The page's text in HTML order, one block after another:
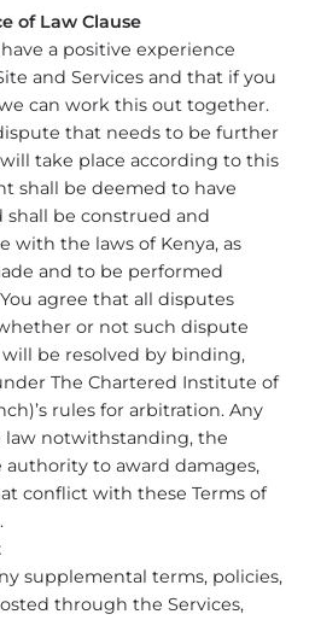
of Law Clause
a positive experience
and Services and that if you
can work this out together.
that needs to be further
take place according to this
shall be deemed to have
be construed and
with the laws of Kenya, as
and to be performed
agree that all disputes
or not such dispute
be resolved by binding,
The Chartered Institute of
rules for arbitration. Any
law notwithstanding, the
to award damages,
conflict with these Terms of
supplemental terms, policies,
through the Services,